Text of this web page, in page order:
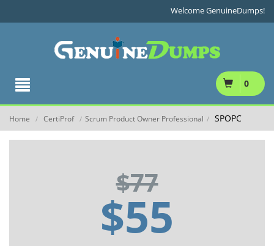
Welcome GenuineDumps!
0
Home / CertiProf / Scrum Product Owner Professional / SPOPC
$77
$55